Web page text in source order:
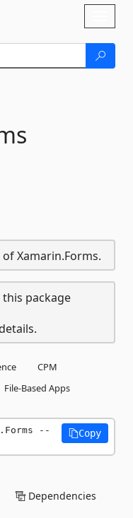
Xamarin.Forms.
package
CPM
File-Based Apps
--
Copy
Dependencies